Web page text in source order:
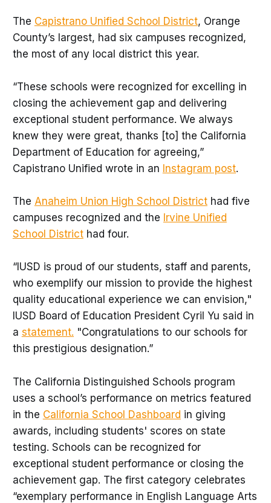
The Capistrano Unified School District, Orange
County’s largest, had six campuses recognized,
the most of any local district this year.
“These schools were recognized for excelling in
closing the achievement gap and delivering
exceptional student performance. We always
knew they were great, thanks [to] the California
Department of Education for agreeing,”
Capistrano Unified wrote in an Instagram post.
The Anaheim Union High School Districthad five
campuses recognized and the Irvine Unified
School Districthad four.
“IUSD is proud of our students, staff and parents,
who exemplify our mission to provide the highest
quality educational experience we can envision,"
IUSD Board of Education President Cyril Yu said in
a statement. "Congratulations to our schools for
this prestigious designation.”
The California Distinguished Schools program
uses a school’s performance on metrics featured
in the California School Dashboard in giving
awards, including students' scores on state
testing. Schools can be recognized for
exceptional student performance or closing the
achievement gap. The first category celebrates
“exemplary performance in English Language Arts